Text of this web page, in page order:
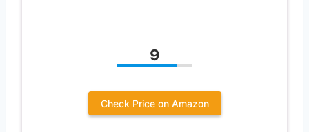
9
Check Price on Amazon